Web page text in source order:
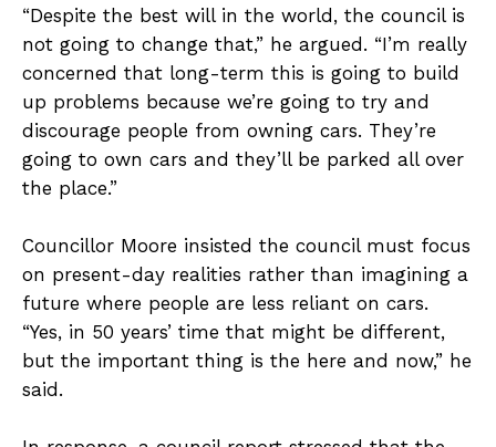
“Despite the best will in the world, the council is
not going to change that,” he argued. “I’m really
concerned that long-term this is going to build
up problems because we’re going to try and
discourage people from owning cars. They’re
going to own cars and they’ll be parked all over
the place.”
Councillor Moore insisted the council must focus
on present-day realities rather than imagining a
future where people are less reliant on cars.
“Yes, in 50 years’ time that might be different,
but the important thing is the here and now,” he
said.